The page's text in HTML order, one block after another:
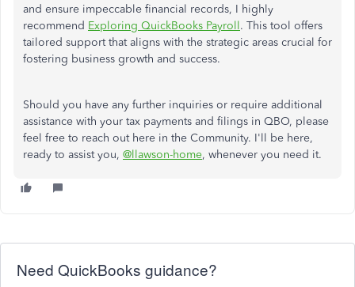
and ensure impeccable financial records, I highly
recommend Exploring QuickBooks Payroll. This tool offers
tailored support that aligns with the strategic areas crucial for
fostering business growth and success.
Should you have any further inquiries or require additional
assistance with your tax payments and filings in QBO, please
feel free to reach out here in the Community. I'll be here,
ready to assist you, @llawson-home, whenever you need it.
Need QuickBooks guidance?